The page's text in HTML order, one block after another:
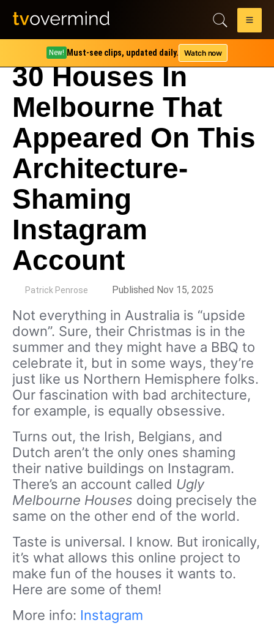
New! Must-see clips, updated daily. Watch now
30 Houses In
Melbourne That
Appeared On This
Architecture-
Shaming
Instagram
Account
Patrick Penrose Published Nov 15, 2025
Not everything in Australia is “upside
down”. Sure, their Christmas is in the
summer and they might have a BBQ to
celebrate it, but in some ways, they’re
just like us Northern Hemisphere folks.
Our fascination with bad architecture,
for example, is equally obsessive.
Turns out, the Irish, Belgians, and
Dutch aren’t the only ones shaming
their native buildings on Instagram.
There’s an account called Ugly
Melbourne Houses doing precisely the
same on the other end of the world.
Taste is universal. I know. But ironically,
it’s what allows this online project to
make fun of the houses it wants to.
Here are some of them!
More info: Instagram